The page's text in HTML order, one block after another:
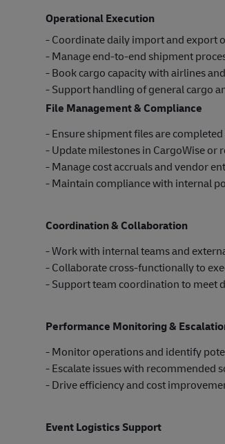
Operational Execution
- Coordinate daily import and export
- Manage end-to-end shipment
- Book cargo capacity with airlines
- Support handling of general cargo
File Management & Compliance
- Ensure shipment files are
- Update milestones in CargoWise or
- Manage cost accruals and vendor
- Maintain compliance with internal
Coordination & Collaboration
- Work with internal teams and
- Collaborate cross-functionally to
- Support team coordination to meet
Performance Monitoring &
- Monitor operations and identify
- Escalate issues with recommended
- Drive efficiency and cost
Event Logistics Support